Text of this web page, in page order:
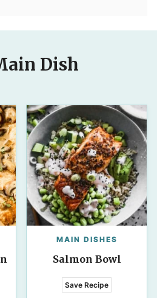
Dish
MAIN DISHES
Salmon Bowl
Save Recipe